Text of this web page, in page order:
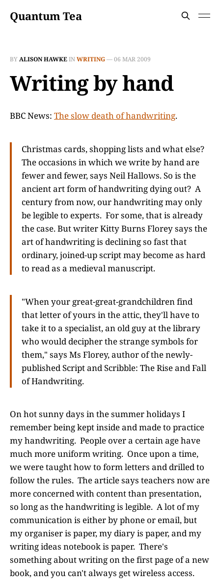
Quantum Tea
BYALISON HAWKEINWRITING—06 MAR 2009
Writing by hand
BBC News: The slow death of handwriting.
Christmas cards, shopping lists and what else?
The occasions in which we write by hand are
fewer and fewer, says Neil Hallows. So is the
ancient art form of handwriting dying out? A
century from now, our handwriting may only
be legible to experts. For some, that is already
the case. But writer Kitty Burns Florey says the
art of handwriting is declining so fast that
ordinary, joined-up script may become as hard
to read as a medieval manuscript.
"When your great-great-grandchildren find
that letter of yours in the attic, they'll have to
take it to a specialist, an old guy at the library
who would decipher the strange symbols for
them," says Ms Florey, author of the newly-
published Script and Scribble: The Rise and Fall
of Handwriting.
On hot sunny days in the summer holidays I
remember being kept inside and made to practice
my handwriting. People over a certain age have
much more uniform writing. Once upon a time,
we were taught how to form letters and drilled to
follow the rules. The article says teachers now are
more concerned with content than presentation,
so long as the handwriting is legible. A lot of my
communication is either by phone or email, but
my organiser is paper, my diary is paper, and my
writing ideas notebook is paper. There's
something about writing on the first page of a new
book, and you can't always get wireless access.